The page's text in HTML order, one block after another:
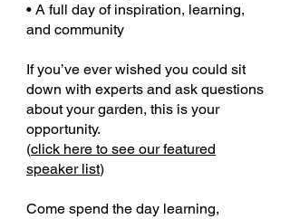
• A full day of inspiration, learning,
and community
If you’ve ever wished you could sit
down with experts and ask questions
about your garden, this is your
opportunity.
(click here to see our featured
speaker list)
Come spend the day learning,